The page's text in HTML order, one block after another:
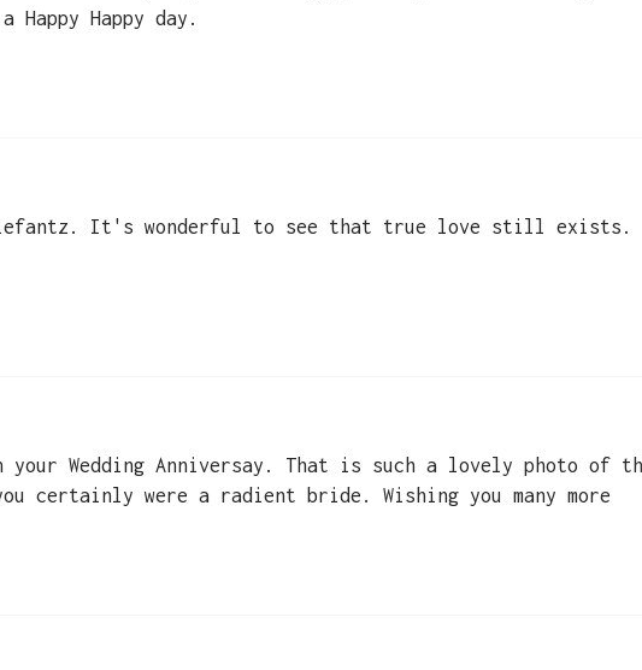
Happy day.
Elefantz. It's wonderful to see that true love still exists.
your Wedding Anniversay. That is such a lovely photo of
certainly were a radient bride. Wishing you many more